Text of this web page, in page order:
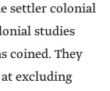
settler colonial
studies
coined. They
excluding